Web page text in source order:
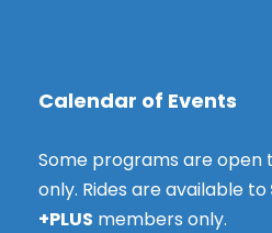
Calendar of Events
Some programs are open
only. Rides are available to
+PLUS members only.